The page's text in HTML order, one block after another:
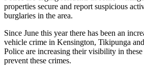
properties secure and report suspicious
burglaries in the area.
Since June this year there has been an
vehicle crime in Kensington, Tikipunga
Police are increasing their visibility in
prevent these crimes.